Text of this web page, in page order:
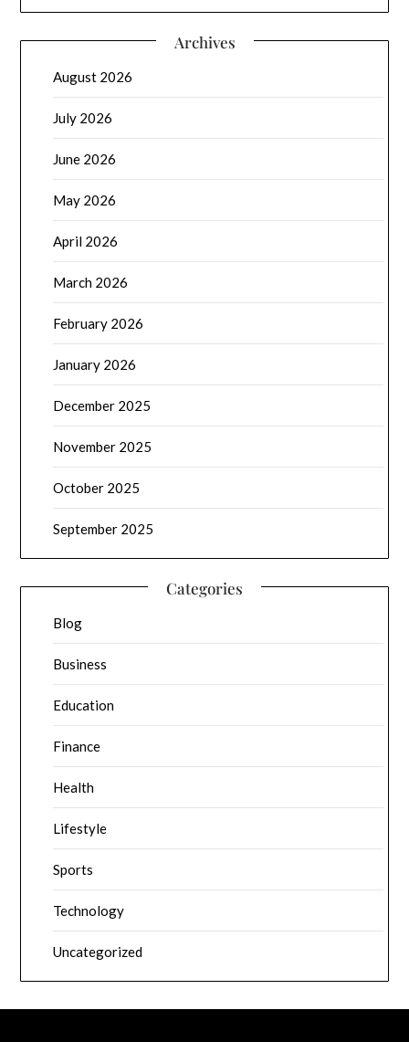
Archives
August 2026
July 2026
June 2026
May 2026
April 2026
March 2026
February 2026
January 2026
December 2025
November 2025
October 2025
September 2025
Categories
Blog
Business
Education
Finance
Health
Lifestyle
Sports
Technology
Uncategorized